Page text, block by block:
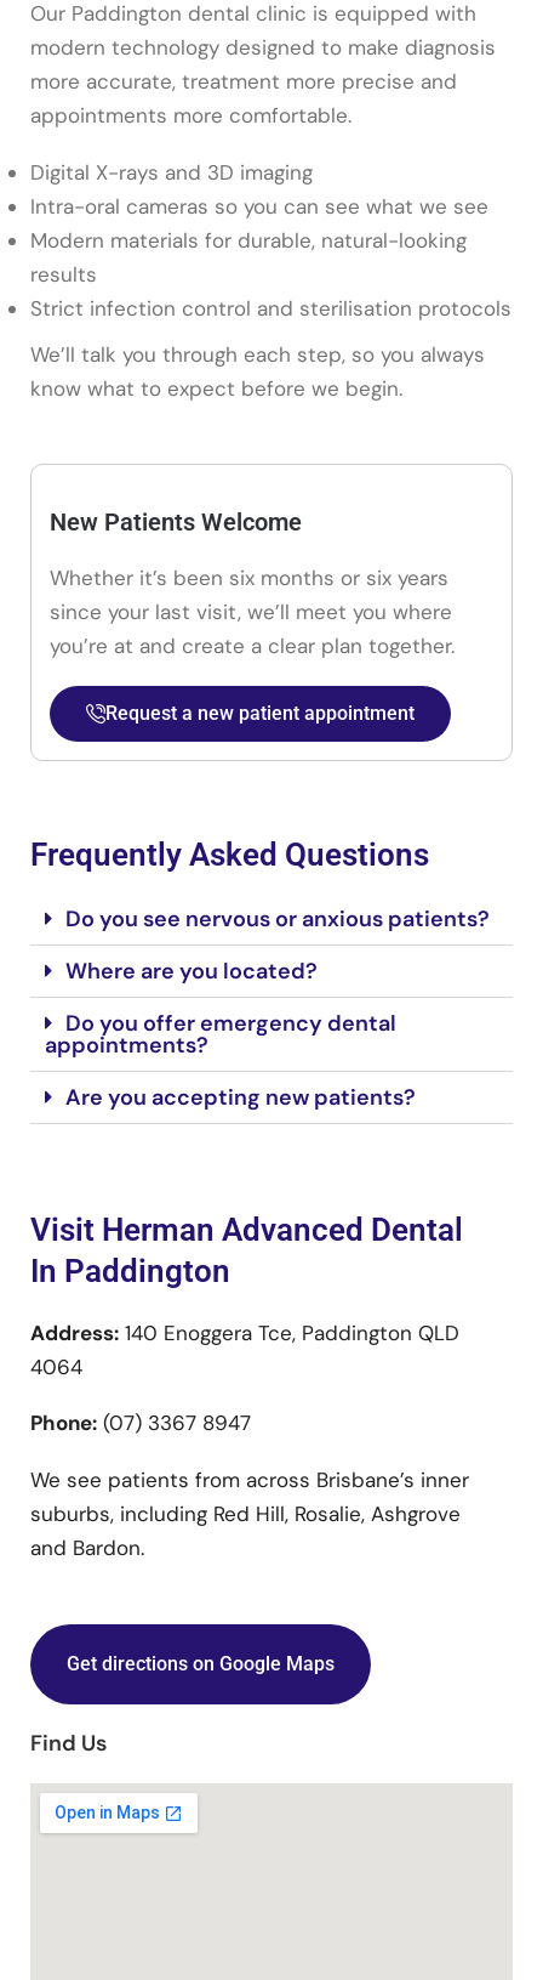
Our Paddington dental clinic is equipped with
modern technology designed to make diagnosis
more accurate, treatment more precise and
appointments more comfortable.
Digital X-rays and 3D imaging
Intra-oral cameras so you can see what we see
Modern materials for durable, natural-looking
results
Strict infection control and sterilisation protocols
We’ll talk you through each step, so you always
know what to expect before we begin.
New Patients Welcome
Whether it’s been six months or six years
since your last visit, we’ll meet you where
you’re at and create a clear plan together.
Request a new patient appointment
Frequently Asked Questions
Do you see nervous or anxious patients?
Where are you located?
Do you offer emergency dental
appointments?
Are you accepting new patients?
Visit Herman Advanced Dental
In Paddington
Address: 140 Enoggera Tce, Paddington QLD
4064
Phone: (07) 3367 8947
We see patients from across Brisbane’s inner
suburbs, including Red Hill, Rosalie, Ashgrove
and Bardon.
Get directions on Google Maps
Find Us